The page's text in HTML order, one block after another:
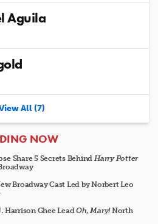
Aguila
All (7)
NOW
Share 5 Secrets Behind Harry Potter
Broadway Cast Led by Norbert Leo
Harrison Ghee LeadOh, Mary!North